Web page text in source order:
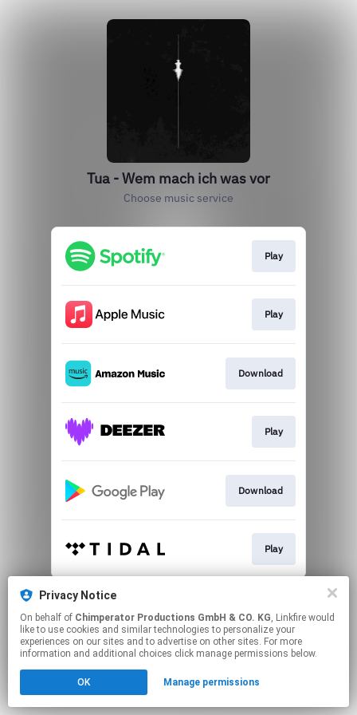
Privacy Notice
On behalf of Chimperator Productions GmbH & CO. KG, Linkfire would
like to use cookies and similar technologies to personalize your
experiences on our sites and to advertise on other sites. For more
information and additional choices click manage permissions below.
OK Manage permissions
Tua - Wem mach ich was vor
Choose music service
Play
Play
Download
Play
Download
Play
This page may contain affiliate links.
By using this service, you agree to the use of cookies.
Click here to manage your permissions.
Created with